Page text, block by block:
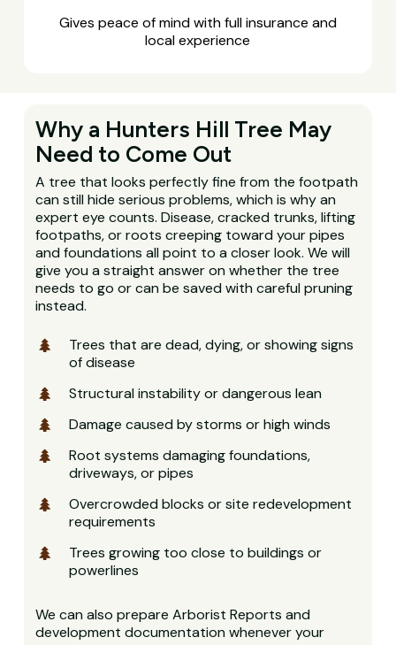
Gives peace of mind with full insurance and
local experience
Why a Hunters Hill Tree May
Need to Come Out
A tree that looks perfectly fine from the footpath
can still hide serious problems, which is why an
expert eye counts. Disease, cracked trunks, lifting
footpaths, or roots creeping toward your pipes
and foundations all point to a closer look. We will
give you a straight answer on whether the tree
needs to go or can be saved with careful pruning
instead.
Trees that are dead, dying, or showing signs
of disease
Structural instability or dangerous lean
Damage caused by storms or high winds
Root systems damaging foundations,
driveways, or pipes
Overcrowded blocks or site redevelopment
requirements
Trees growing too close to buildings or
powerlines
We can also prepare Arborist Reports and
development documentation whenever your